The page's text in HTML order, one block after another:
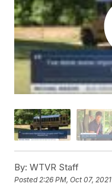
By: WTVR Staff
Posted2:26 PM, Oct 07, 2021